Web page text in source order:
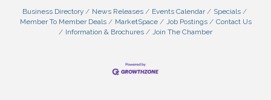
Business Directory News Releases Events Calendar
Specials
Member To Member Deals
MarketSpace Job Postings
Contact Us
Information & Brochures
Join The Chamber